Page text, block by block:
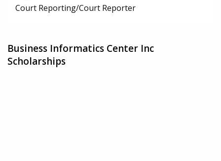
Court Reporting/Court Reporter
Business Informatics Center Inc
Scholarships